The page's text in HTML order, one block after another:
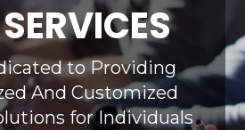
to Providing
And Customized
for Individuals